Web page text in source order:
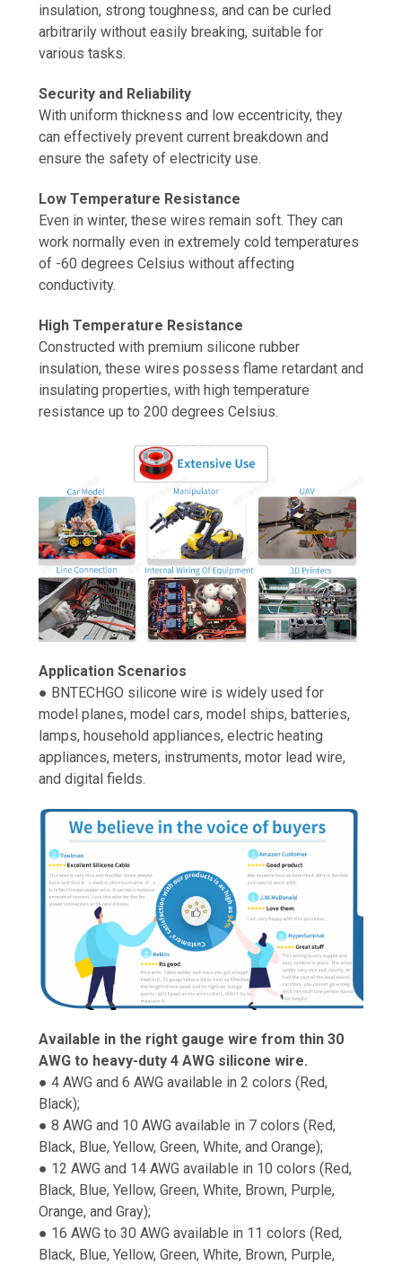
insulation, strong toughness, and can be curled
arbitrarily without easily breaking, suitable for
various tasks.
Security and Reliability
With uniform thickness and low eccentricity, they
can effectively prevent current breakdown and
ensure the safety of electricity use.
Low Temperature Resistance
Even in winter, these wires remain soft. They can
work normally even in extremely cold temperatures
of -60 degrees Celsius without affecting
conductivity.
High Temperature Resistance
Constructed with premium silicone rubber
insulation, these wires possess flame retardant and
insulating properties, with high temperature
resistance up to 200 degrees Celsius.
Application Scenarios
● BNTECHGO silicone wire is widely used for
model planes, model cars, model ships, batteries,
lamps, household appliances, electric heating
appliances, meters, instruments, motor lead wire,
and digital fields.
Available in the right gauge wire from thin 30
AWG to heavy-duty 4 AWG silicone wire.
● 4 AWG and 6 AWG available in 2 colors (Red,
Black);
● 8 AWG and 10 AWG available in 7 colors (Red,
Black, Blue, Yellow, Green, White, and Orange);
● 12 AWG and 14 AWG available in 10 colors (Red,
Black, Blue, Yellow, Green, White, Brown, Purple,
Orange, and Gray);
● 16 AWG to 30 AWG available in 11 colors (Red,
Black, Blue, Yellow, Green, White, Brown, Purple,